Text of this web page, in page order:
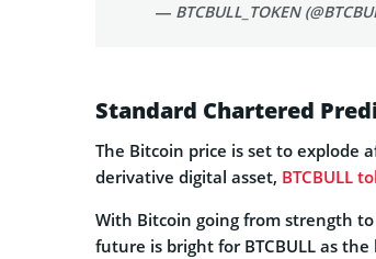
— BTCBULL_TOKEN
Standard Chartered
The Bitcoin price is set to explode
derivative digital asset, BTCBULL
With Bitcoin going from strength
future is bright for BTCBULL as